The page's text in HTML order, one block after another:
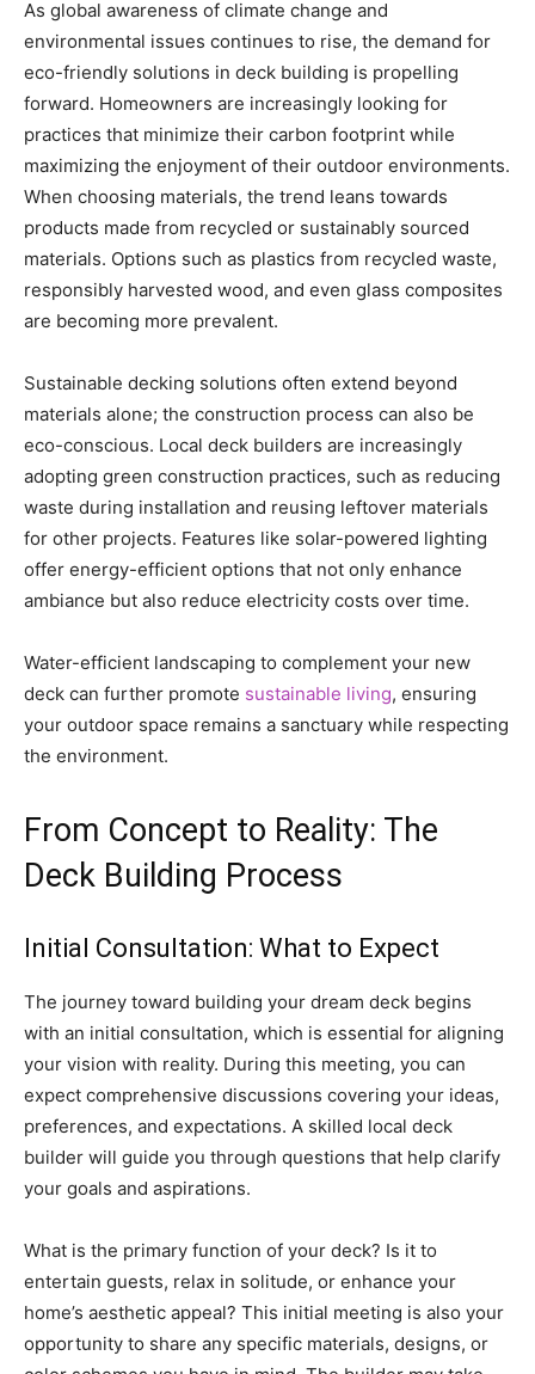
As global awareness of climate change and
environmental issues continues to rise, the demand for
eco-friendly solutions in deck building is propelling
forward. Homeowners are increasingly looking for
practices that minimize their carbon footprint while
maximizing the enjoyment of their outdoor environments.
When choosing materials, the trend leans towards
products made from recycled or sustainably sourced
materials. Options such as plastics from recycled waste,
responsibly harvested wood, and even glass composites
are becoming more prevalent.
Sustainable decking solutions often extend beyond
materials alone; the construction process can also be
eco-conscious. Local deck builders are increasingly
adopting green construction practices, such as reducing
waste during installation and reusing leftover materials
for other projects. Features like solar-powered lighting
offer energy-efficient options that not only enhance
ambiance but also reduce electricity costs over time.
Water-efficient landscaping to complement your new
deck can further promote sustainable living, ensuring
your outdoor space remains a sanctuary while respecting
the environment.
From Concept to Reality: The
Deck Building Process
Initial Consultation: What to Expect
The journey toward building your dream deck begins
with an initial consultation, which is essential for aligning
your vision with reality. During this meeting, you can
expect comprehensive discussions covering your ideas,
preferences, and expectations. A skilled local deck
builder will guide you through questions that help clarify
your goals and aspirations.
What is the primary function of your deck? Is it to
entertain guests, relax in solitude, or enhance your
home’s aesthetic appeal? This initial meeting is also your
opportunity to share any specific materials, designs, or